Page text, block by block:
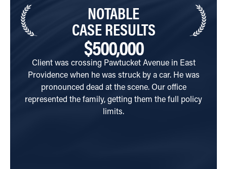
NOTABLE
CASE RESULTS
$500,000
Client was crossing Pawtucket Avenue in East
Providence when he was struck by a car. He was
pronounced dead at the scene. Our office
represented the family, getting them the full policy
limits.